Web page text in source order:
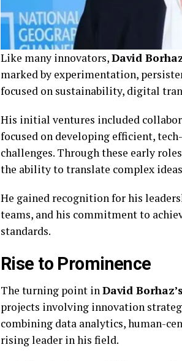
Like many innovators,David
marked by experimentation,
focused on sustainability, digital
His initial ventures included
focused on developing efficient,
challenges. Through these early
the ability to translate complex
He gained recognition for his
teams, and his commitment to
standards.
Rise to Prominence
The turning point inDavid Borhaz’s
projects involving innovation
combining data analytics, human-
rising leader in his field.